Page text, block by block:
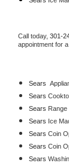
Call today, 301-
appointment for
Sears
Sears
Sears Range
Sears Ice
Sears Coin
Sears Coin
Sears